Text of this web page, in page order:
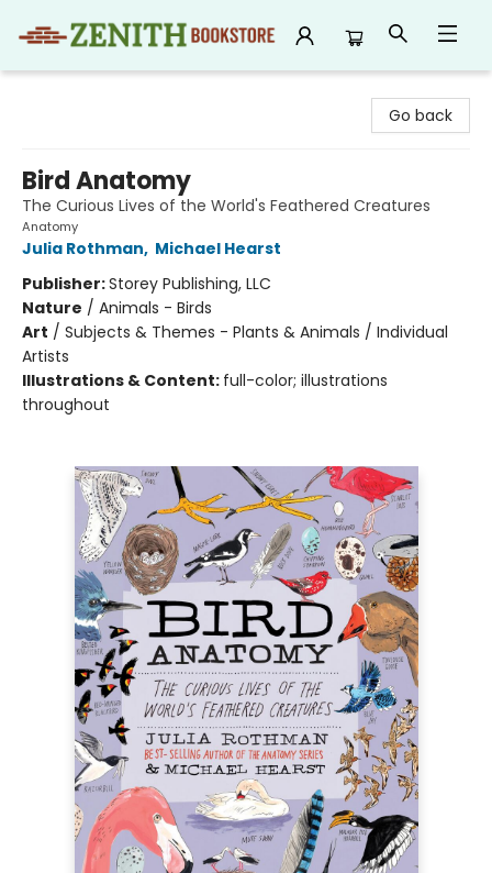
Go back
Bird Anatomy
The Curious Lives of the World's Feathered Creatures
Anatomy
Julia Rothman, Michael Hearst
Publisher:Storey Publishing, LLC
Nature / Animals - Birds
Art / Subjects & Themes - Plants & Animals / Individual
Artists
Illustrations & Content: full-color; illustrations
throughout